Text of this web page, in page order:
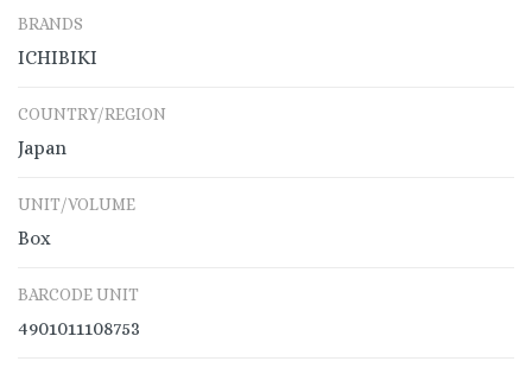
BRANDS
ICHIBIKI
COUNTRY/REGION
Japan
UNIT/VOLUME
Box
BARCODE UNIT
4901011108753